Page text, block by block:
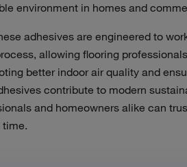
environment in homes and
adhesives are engineered to
allowing flooring
better indoor air quality and
contribute to modern
and homeowners alike can
time.